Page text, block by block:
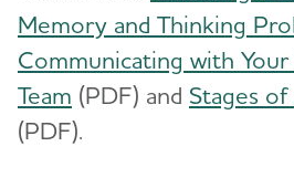
Memory and Thinking
Communicating with
Team (PDF) and Stages
(PDF).